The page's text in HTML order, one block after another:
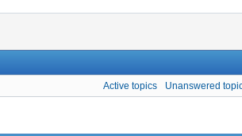
Active topics Unanswered